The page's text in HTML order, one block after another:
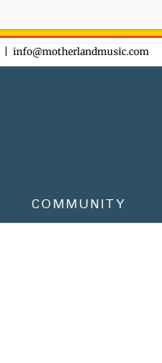
info@motherlandmusic.com
COMMUNITY